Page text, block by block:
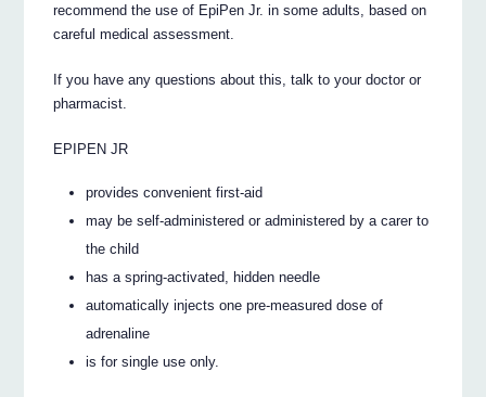
recommend the use of EpiPen Jr. in some adults, based on
careful medical assessment.
If you have any questions about this, talk to your doctor or
pharmacist.
EPIPEN JR
provides convenient first-aid
may be self-administered or administered by a carer to
the child
has a spring-activated, hidden needle
automatically injects one pre-measured dose of
adrenaline
is for single use only.